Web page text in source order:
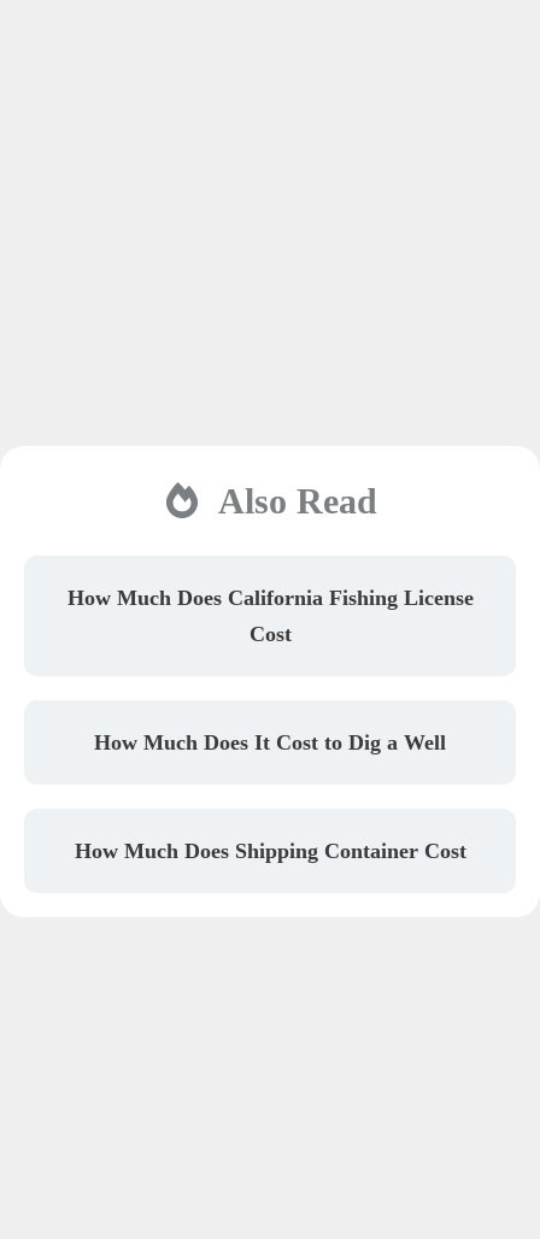
Also Read
How Much Does California Fishing License
Cost
How Much Does It Cost to Dig a Well
How Much Does Shipping Container Cost